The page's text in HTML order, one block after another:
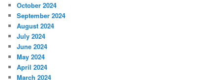
October 2024
September 2024
August 2024
July 2024
June 2024
May 2024
April 2024
March 2024